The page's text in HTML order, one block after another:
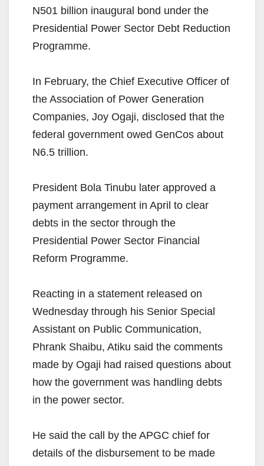
N501 billion inaugural bond under the
Presidential Power Sector Debt Reduction
Programme.
In February, the Chief Executive Officer of
the Association of Power Generation
Companies, Joy Ogaji, disclosed that the
federal government owed GenCos about
N6.5 trillion.
President Bola Tinubu later approved a
payment arrangement in April to clear
debts in the sector through the
Presidential Power Sector Financial
Reform Programme.
Reacting in a statement released on
Wednesday through his Senior Special
Assistant on Public Communication,
Phrank Shaibu, Atiku said the comments
made by Ogaji had raised questions about
how the government was handling debts
in the power sector.
He said the call by the APGC chief for
details of the disbursement to be made